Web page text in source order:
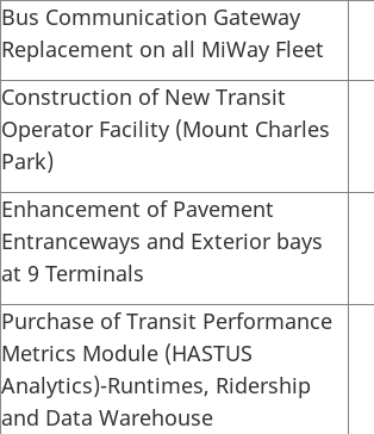
Bus Communication Gateway
Replacement on all MiWay Fleet
Construction of New Transit
Operator Facility (Mount Charles
Park)
Enhancement of Pavement
Entranceways and Exterior bays
at 9 Terminals
Purchase of Transit Performance
Metrics Module (HASTUS
Analytics)-Runtimes, Ridership
and Data Warehouse